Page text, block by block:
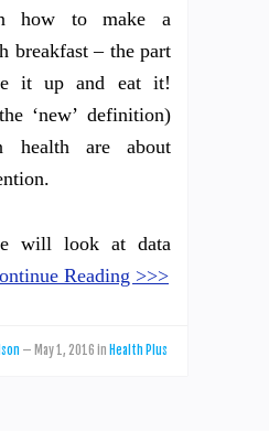
how to make a
breakfast – the part
it up and eat it!
‘new’ definition)
health are about
will look at data
Reading >>>
— May 1, 2016 in Health Plus